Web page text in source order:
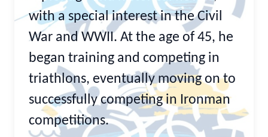
with a special interest in the Civil
War and WWII. At the age of 45, he
began training and competing in
triathlons, eventually moving on to
successfully competing in Ironman
competitions.